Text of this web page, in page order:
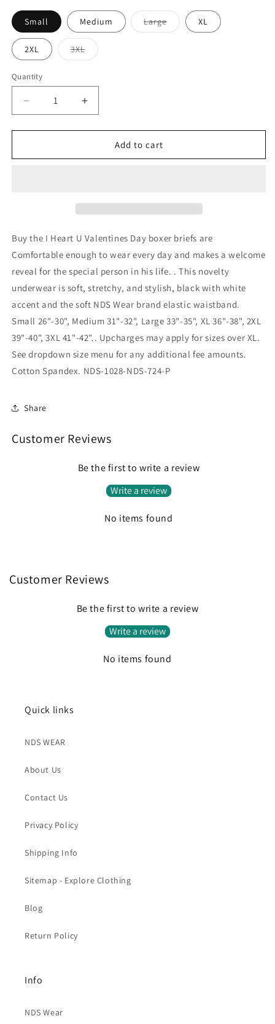
Small Medium LargeVariant
sold
XL
2XL 3XLVariant
sold
Quantity
Decrease
quantity
for
Heart
Increase
quantity
for
Heart
Add to cart
Buy the I Heart U Valentines Day boxer briefs are
Comfortable enough to wear every day and makes a welcome
reveal for the special person in his life. . This novelty
underwear is soft, stretchy, and stylish, black with white
accent and the soft NDS Wear brand elastic waistband.
Small 26"-30", Medium 31"-32", Large 33"-35", XL 36"-38", 2XL
39"-40", 3XL 41"-42".. Upcharges may apply for sizes over XL.
See dropdown size menu for any additional fee amounts.
Cotton Spandex. NDS-1028-NDS-724-P
Share
Customer Reviews
Be the first to write a review
Write a review
No items found
Customer Reviews
Be the first to write a review
Write a review
No items found
Quick links
NDS WEAR
About Us
Contact Us
Privacy Policy
Shipping Info
Sitemap - Explore Clothing
Blog
Return Policy
Info
NDS Wear